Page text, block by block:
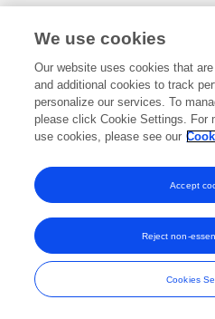
Frontiers In and Loop are registered
and
We use cookies
Our website uses cookies that
and additional cookies to track
personalize our services. To
please click Cookie Settings. For
use cookies, please see our
Cookies
Reject non-
Accept